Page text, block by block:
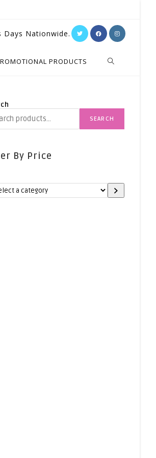
Days Nationwide.
PRODUCTS TOGGLE
SEARCH
SEARCH
By Price